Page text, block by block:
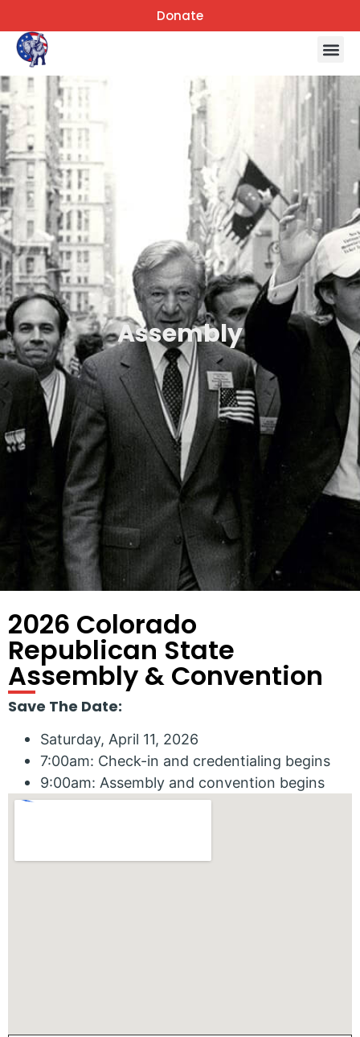
Donate
Assembly
2026 Colorado
Republican State
Assembly & Convention
Save The Date:
Saturday, April 11, 2026
7:00am: Check-in and credentialing begins
9:00am: Assembly and convention begins